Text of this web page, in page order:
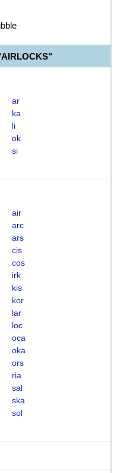
ar
ka
li
ok
si
air
arc
ars
cis
cos
irk
kis
kor
lar
loc
oca
oka
ors
ria
sal
ska
sol